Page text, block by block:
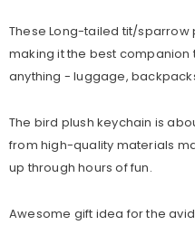
TheseLong-tailed tit/sparrow
making it the best
anything - luggage,
The bird plush keychain is
from high-quality materials
up through hours of fun.
Awesome gift idea for the